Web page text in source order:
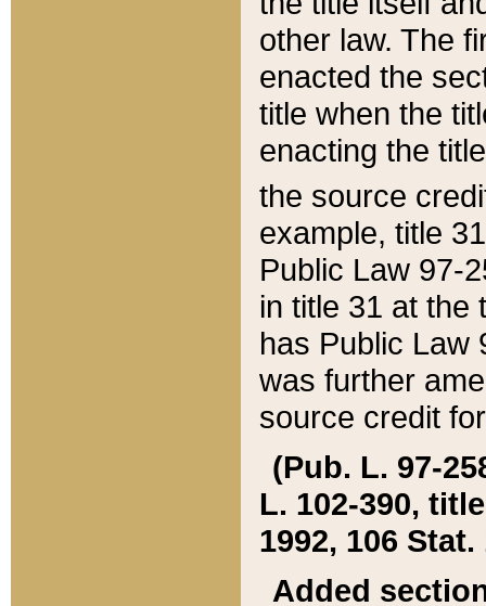
other law. The
enacted the
title when the
enacting the
the source
example, title
Public Law 97-
in title 31 at the
has Public Law
was further
source credit
(Pub. L. 97-
L. 102-390,
1992, 106 Stat.
Added